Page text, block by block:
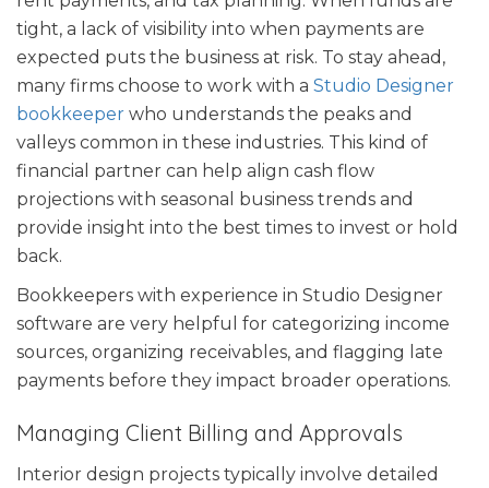
tight, a lack of visibility into when payments are
expected puts the business at risk. To stay ahead,
many firms choose to work with a Studio Designer
bookkeeper who understands the peaks and
valleys common in these industries. This kind of
financial partner can help align cash flow
projections with seasonal business trends and
provide insight into the best times to invest or hold
back.
Bookkeepers with experience in Studio Designer
software are very helpful for categorizing income
sources, organizing receivables, and flagging late
payments before they impact broader operations.
Managing Client Billing and Approvals
Interior design projects typically involve detailed